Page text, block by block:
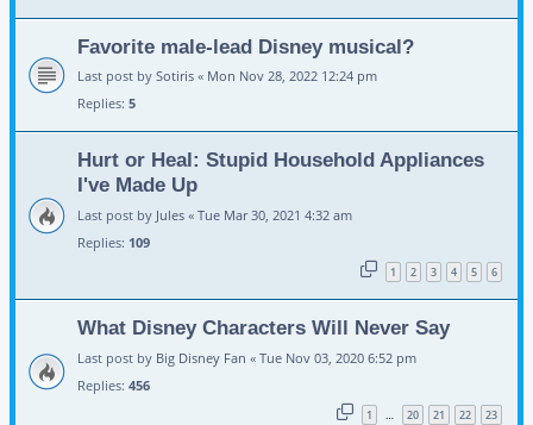
Favorite male-lead Disney musical?
Last post by Sotiris « Mon Nov 28, 2022 12:24 pm
Replies: 5
Hurt or Heal: Stupid Household Appliances
I've Made Up
Last post by Jules « Tue Mar 30, 2021 4:32 am
Replies: 109
1 2 3 4 5 6
What Disney Characters Will Never Say
Last post by Big Disney Fan « Tue Nov 03, 2020 6:52 pm
Replies: 456
1 … 20 21 22 23